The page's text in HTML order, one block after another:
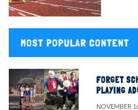
MOST POPULAR CONTENT
FORGET
PLAYING
NOVEMBER